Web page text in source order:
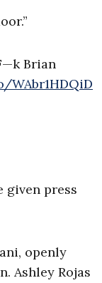
Brian
given press
openly
Ashley Rojas